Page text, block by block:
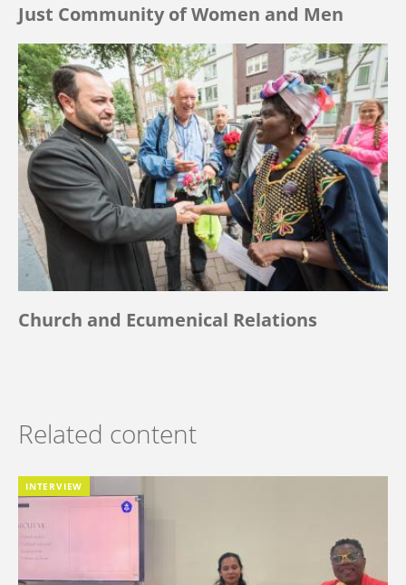
Just Community of Women and Men
Church and Ecumenical Relations
Related content
INTERVIEW